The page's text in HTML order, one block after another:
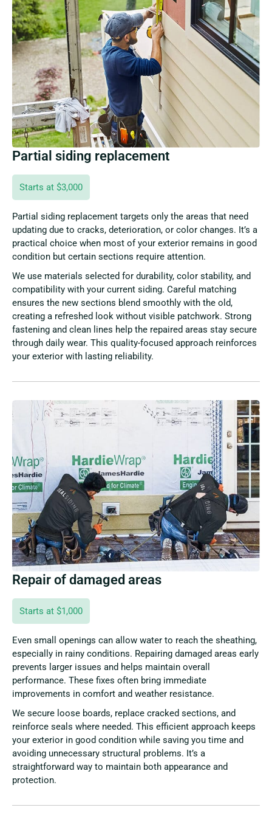
Partial siding replacement
Starts at $3,000
Partial siding replacement targets only the areas that need
updating due to cracks, deterioration, or color changes. It’s a
practical choice when most of your exterior remains in good
condition but certain sections require attention.
We use materials selected for durability, color stability, and
compatibility with your current siding. Careful matching
ensures the new sections blend smoothly with the old,
creating a refreshed look without visible patchwork. Strong
fastening and clean lines help the repaired areas stay secure
through daily wear. This quality-focused approach reinforces
your exterior with lasting reliability.
Repair of damaged areas
Starts at $1,000
Even small openings can allow water to reach the sheathing,
especially in rainy conditions. Repairing damaged areas early
prevents larger issues and helps maintain overall
performance. These fixes often bring immediate
improvements in comfort and weather resistance.
We secure loose boards, replace cracked sections, and
reinforce seals where needed. This efficient approach keeps
your exterior in good condition while saving you time and
avoiding unnecessary structural problems. It’s a
straightforward way to maintain both appearance and
protection.